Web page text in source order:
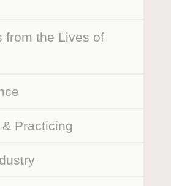
from the Lives of
Practicing